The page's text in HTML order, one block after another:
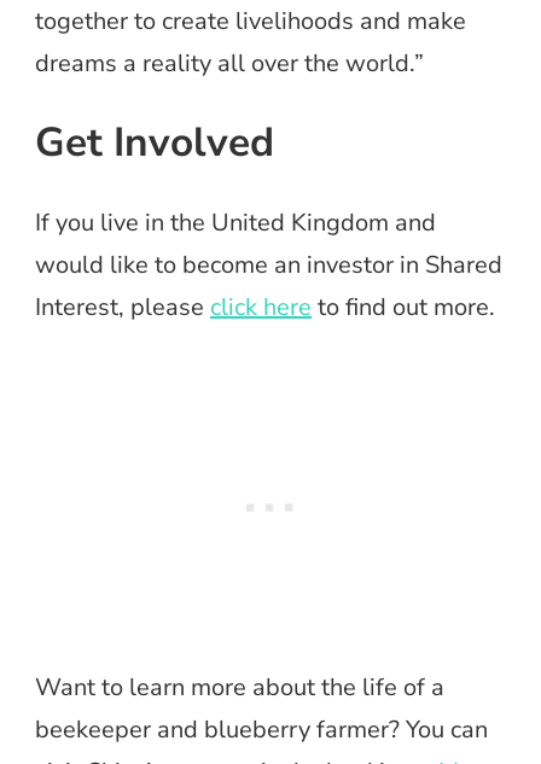
together to create livelihoods and make
dreams a reality all over the world.”
Get Involved
If you live in the United Kingdom and
would like to become an investor in Shared
Interest, please click here to find out more.
Want to learn more about the life of a
beekeeper and blueberry farmer? You can